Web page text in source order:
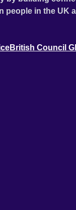
people in the UK
British Council